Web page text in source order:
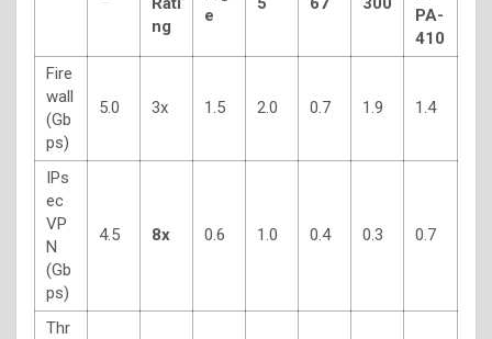
ng
e
PA-
410
Fire
wall
(Gb
ps)
5.0 3x 1.5 2.0 0.7 1.9 1.4
IPs
ec
VP
N
(Gb
ps)
4.5 8x 0.6 1.0 0.4 0.3 0.7
Thr